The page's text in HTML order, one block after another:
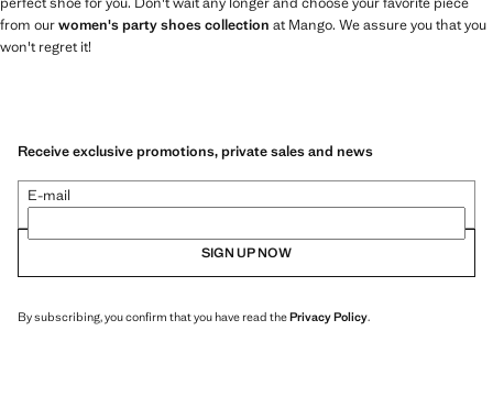
from ourwomen's party shoes collection at Mango. We assure you that you
won't regret it!
Receive exclusive promotions, private sales and news
E-mail
SIGN UP NOW
By subscribing, you confirm that you have read thePrivacy Policy.